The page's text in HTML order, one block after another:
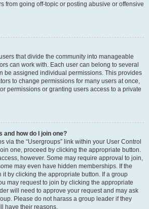
from going off-topic or posting abusive or offensive
that divide the community into manageable
can work with. Each user can belong to several
be assigned individual permissions. This provides
to change permissions for many users at once,
permissions or granting users access to a private
and how do I join one?
via the “Usergroups” link within your User Control
one, proceed by clicking the appropriate button.
however. Some may require approval to join,
may even have hidden memberships. If the
by clicking the appropriate button. If a group
may request to join by clicking the appropriate
will need to approve your request and may ask
Please do not harass a group leader if they
have their reasons.